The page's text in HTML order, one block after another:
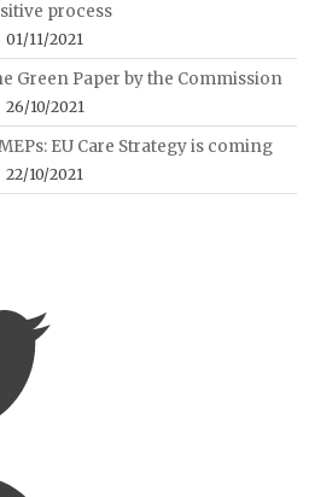
process
01/11/2021
Green Paper by the Commission
26/10/2021
EU Care Strategy is coming
22/10/2021